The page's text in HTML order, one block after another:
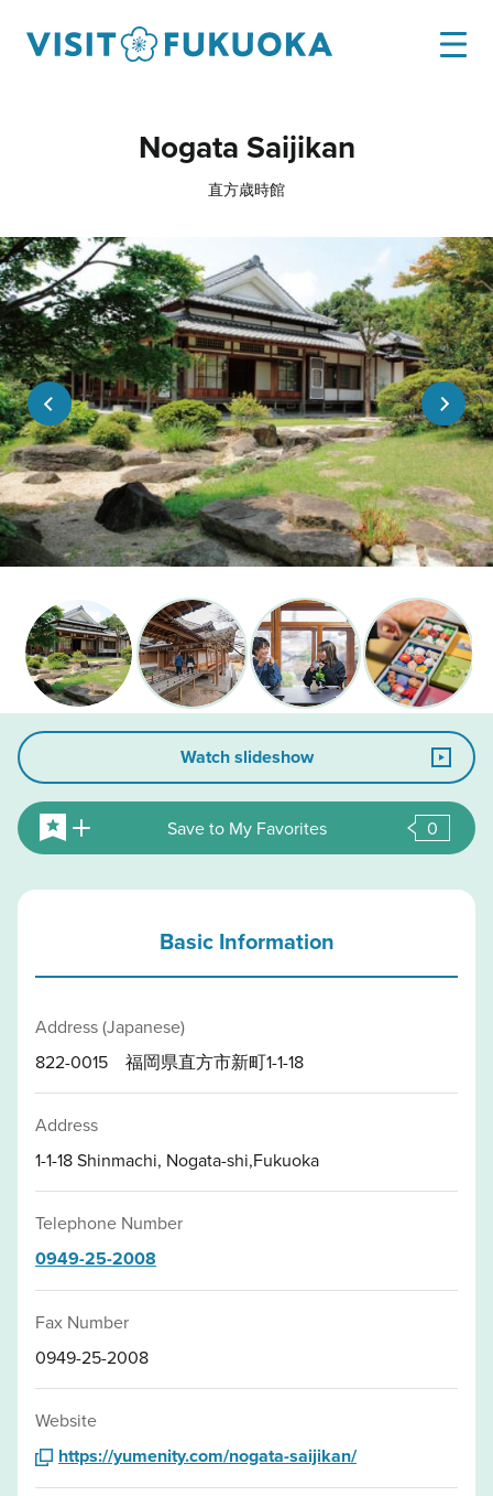
Nogata Saijikan
直方歳時館
Watch slideshow
Save to My Favorites 0
Basic Information
Address (Japanese)
822-0015 福岡県直方市新町1-1-18
Address
1-1-18 Shinmachi, Nogata-shi,Fukuoka
Telephone Number
0949-25-2008
Fax Number
0949-25-2008
Website
https://yumenity.com/nogata-saijikan/